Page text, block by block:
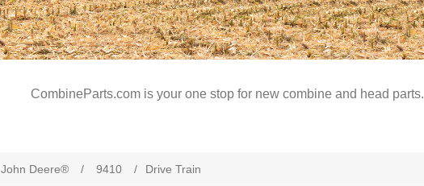
CombineParts.com is your one stop for new combine and head parts.
John Deere® / 9410 / Drive Train